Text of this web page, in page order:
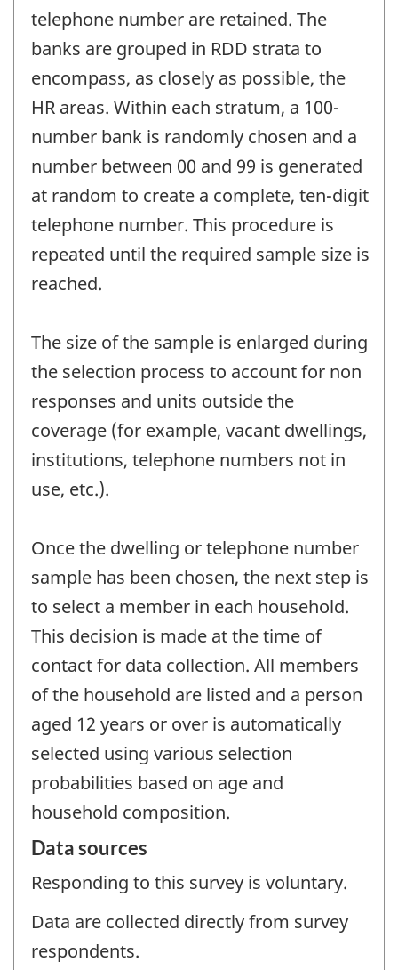
telephone number are retained. The
banks are grouped in RDD strata to
encompass, as closely as possible, the
HR areas. Within each stratum, a 100-
number bank is randomly chosen and a
number between 00 and 99 is generated
at random to create a complete, ten-digit
telephone number. This procedure is
repeated until the required sample size is
reached.
The size of the sample is enlarged during
the selection process to account for non
responses and units outside the
coverage (for example, vacant dwellings,
institutions, telephone numbers not in
use, etc.).
Once the dwelling or telephone number
sample has been chosen, the next step is
to select a member in each household.
This decision is made at the time of
contact for data collection. All members
of the household are listed and a person
aged 12 years or over is automatically
selected using various selection
probabilities based on age and
household composition.
Data sources
Responding to this survey is voluntary.
Data are collected directly from survey
respondents.